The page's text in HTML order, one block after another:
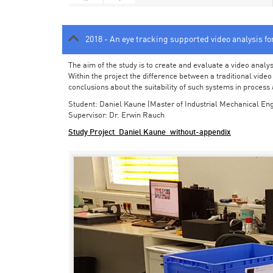
2018 - An eye tracking supported video analysis
The aim of the study is to create and evaluate a video
Within the project the difference between a traditional
conclusions about the suitability of such systems in
Student: Daniel Kaune (Master of Industrial Mechanical
Supervisor: Dr. Erwin Rauch
Study Project_Daniel Kaune_without-appendix